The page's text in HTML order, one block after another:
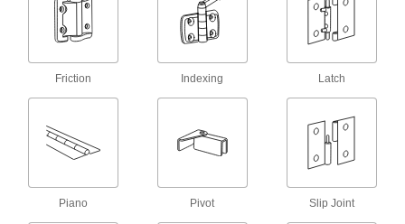
12 products
Surface Mount Butt Hinges
Tough enough for the heavy doors to
warehouses, vaults, and other areas where
Tamper-Resistant Entry Door Template
5 products
Friction Indexing Latch
Piano Pivot Slip Joint